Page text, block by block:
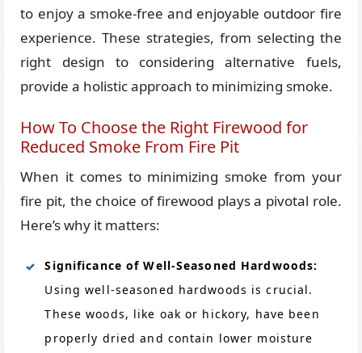
to enjoy a smoke-free and enjoyable outdoor fire
experience. These strategies, from selecting the
right design to considering alternative fuels,
provide a holistic approach to minimizing smoke.
How To Choose the Right Firewood for
Reduced Smoke From Fire Pit
When it comes to minimizing smoke from your
fire pit, the choice of firewood plays a pivotal role.
Here’s why it matters:
Significance of Well-Seasoned Hardwoods:
Using well-seasoned hardwoods is crucial.
These woods, like oak or hickory, have been
properly dried and contain lower moisture